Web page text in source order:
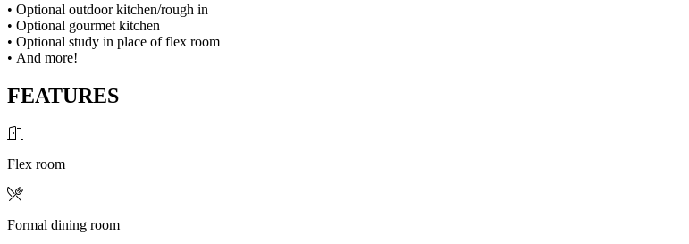
• Optional outdoor kitchen/rough in
• Optional gourmet kitchen
• Optional study in place of flex room
• And more!
FEATURES
Flex room
Formal dining room